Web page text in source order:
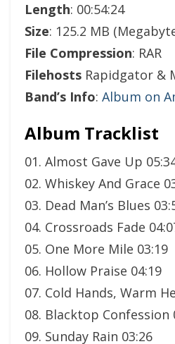
Length: 00:54:24
Size: 125.2 MB
File Compression: RAR
Filehosts Rapidgator &
Band’s Info: Album on
Album Tracklist
01. Almost Gave Up
02. Whiskey And Grace
03. Dead Man’s Blues
04. Crossroads Fade
05. One More Mile 03:19
06. Hollow Praise 04:19
07. Cold Hands, Warm
08. Blacktop Confession
09. Sunday Rain 03:26